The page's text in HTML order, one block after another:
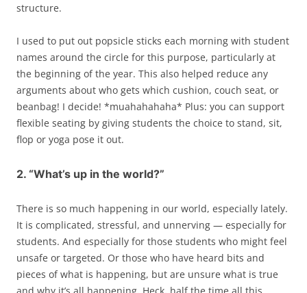
structure.
I used to put out popsicle sticks each morning with student
names around the circle for this purpose, particularly at
the beginning of the year. This also helped reduce any
arguments about who gets which cushion, couch seat, or
beanbag! I decide! *muahahahaha* Plus: you can support
flexible seating by giving students the choice to stand, sit,
flop or yoga pose it out.
2. “What’s up in the world?”
There is so much happening in our world, especially lately.
It is complicated, stressful, and unnerving — especially for
students. And especially for those students who might feel
unsafe or targeted. Or those who have heard bits and
pieces of what is happening, but are unsure what is true